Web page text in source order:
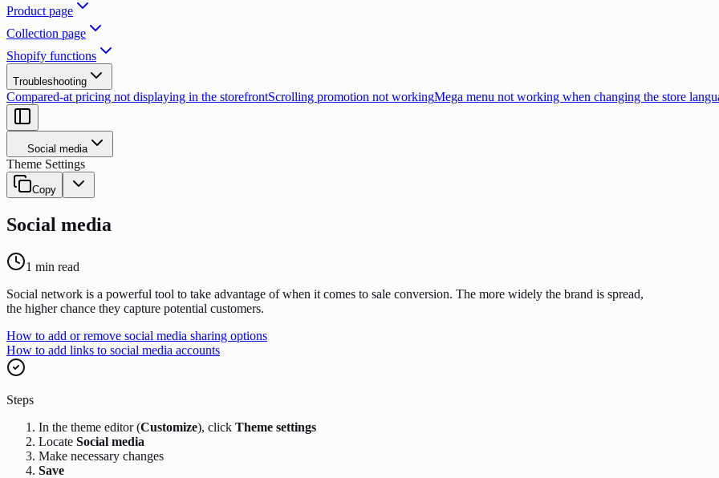
Product page
Collection page
Shopify functions
Troubleshooting
Compared-at pricing not displaying in the storefrontScrolling promotion not workingMega menu not working when changing the store
Social media
Theme Settings
Copy
Social media
1 min read
Social network is a powerful tool to take advantage of when it comes to sale conversion. The more widely the brand is spread,
the higher chance they capture potential customers.
How to add or remove social media sharing options
How to add links to social media accounts
Steps
In the theme editor (Customize), click Theme settings
Locate Social media
Make necessary changes
Save